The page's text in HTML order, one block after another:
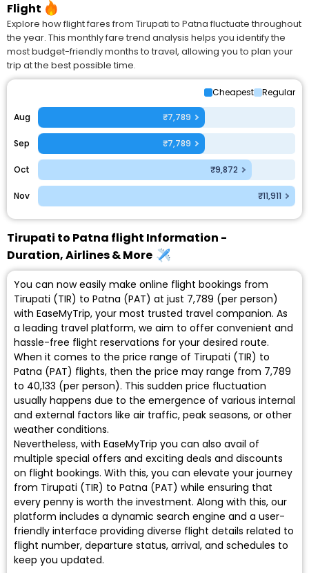
Flight
Explore how flight fares from Tirupati to Patna fluctuate throughout
the year. This monthly fare trend analysis helps you identify the
most budget-friendly months to travel, allowing you to plan your
trip at the best possible time.
Cheapest Regular
Aug ₹7,789
Sep ₹7,789
Oct ₹9,872
Nov ₹11,911
Tirupati to Patna flight Information -
Duration, Airlines & More
You can now easily make online flight bookings from
Tirupati (TIR) to Patna (PAT) at just ₹7,789 (per person)
with EaseMyTrip, your most trusted travel companion. As
a leading travel platform, we aim to offer convenient and
hassle-free flight reservations for your desired route.
When it comes to the price range of Tirupati (TIR) to
Patna (PAT) flights, then the price may range from ₹7,789
to ₹40,133 (per person). This sudden price fluctuation
usually happens due to the emergence of various internal
and external factors like air traffic, peak seasons, or other
weather conditions.
Nevertheless, with EaseMyTrip you can also avail of
multiple special offers and exciting deals and discounts
on flight bookings. With this, you can elevate your journey
from Tirupati (TIR) to Patna (PAT) while ensuring that
every penny is worth the investment. Along with this, our
platform includes a dynamic search engine and a user-
friendly interface providing diverse flight details related to
flight number, departure status, arrival, and schedules to
keep you updated.